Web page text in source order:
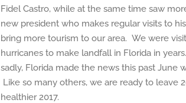
Fidel Castro, while at the same time saw
new president who makes regular visits to
bring more tourism to our area. We were
hurricanes to make landfall in Florida in
sadly, Florida made the news this past June
Like so many others, we are ready to leave
healthier 2017.